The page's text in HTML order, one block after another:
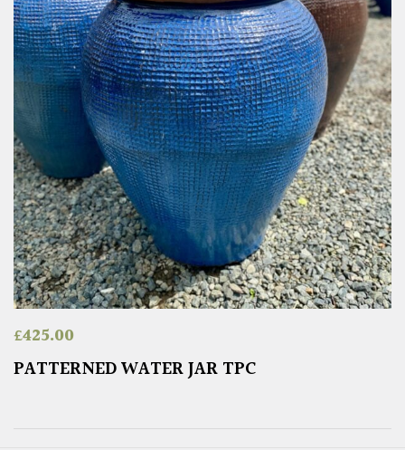
£425.00
PATTERNED WATER JAR TPC